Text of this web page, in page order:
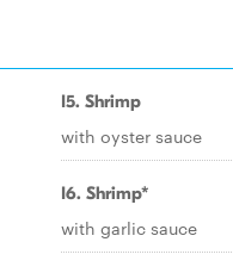
I5. Shrimp
with oyster sauce
I6. Shrimp*
with garlic sauce